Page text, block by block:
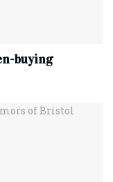
buying